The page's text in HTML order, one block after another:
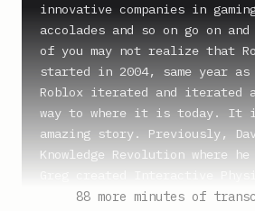
innovative companies in
accolades and so on go on and
of you may not realize that
started in 2004, same year as
Roblox iterated and iterated
way to where it is today. It
amazing story. Previously,
Knowledge Revolution where
educational physics and
88 more minutes of